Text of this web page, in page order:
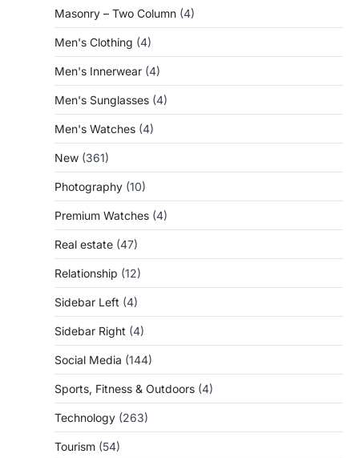
Masonry – Two Column (4)
Men's Clothing (4)
Men's Innerwear (4)
Men's Sunglasses (4)
Men's Watches (4)
New (361)
Photography (10)
Premium Watches (4)
Real estate (47)
Relationship (12)
Sidebar Left (4)
Sidebar Right (4)
Social Media (144)
Sports, Fitness & Outdoors (4)
Technology (263)
Tourism (54)